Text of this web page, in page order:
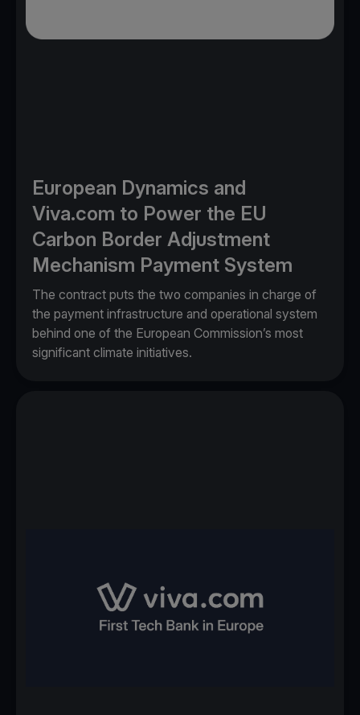
European Dynamics and
Viva.com to Power the EU
Carbon Border Adjustment
Mechanism Payment System
The contract puts the two companies in charge of
the payment infrastructure and operational system
behind one of the European Commission’s most
significant climate initiatives.